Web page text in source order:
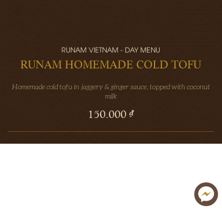
RUNAM VIETNAM - DAY MENU
RUNAM HOMEMADE COLD TOFU
Homemade cold tofu in jaggery & ginger sauce, topped with coconut
milk
150.000 ₫